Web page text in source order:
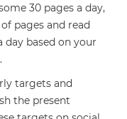
30 pages a day,
pages and read
based on your
targets and
the present